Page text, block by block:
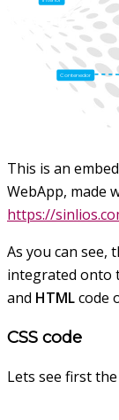
This is an
WebApp, made
https://
As you can see,
integrated onto
and HTMLcode
CSS code
Lets see first the